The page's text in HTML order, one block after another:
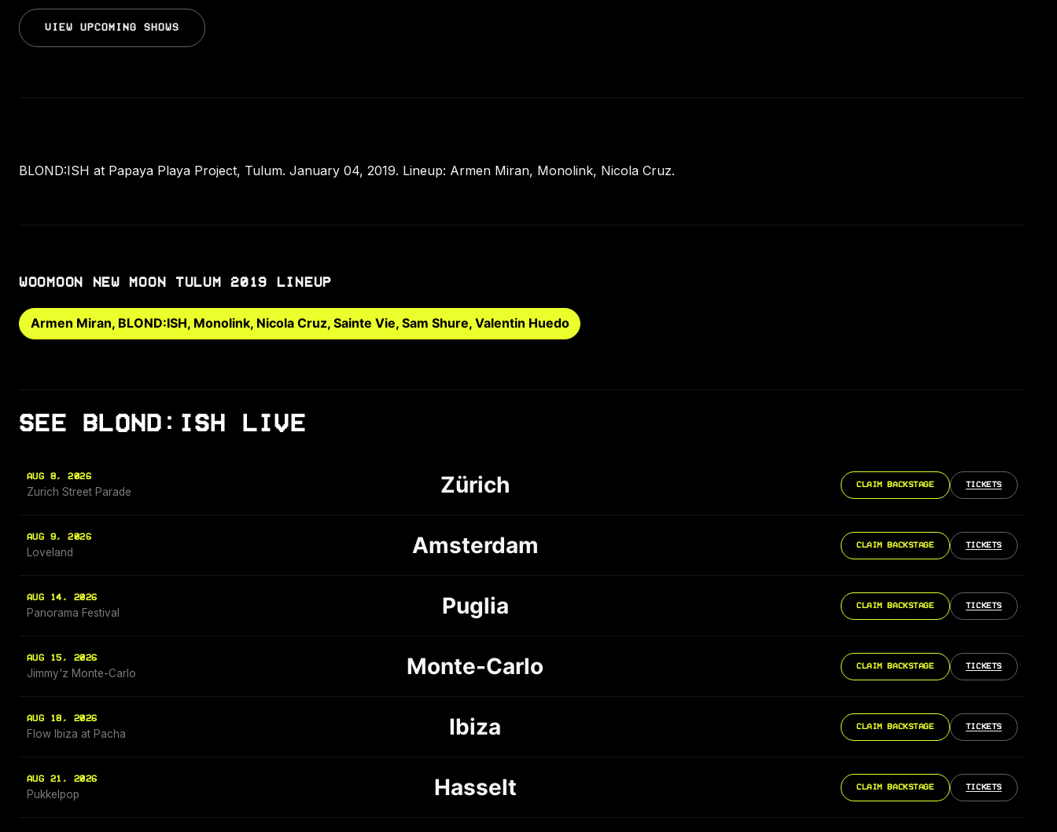
VIEW UPCOMING SHOWS
BLOND:ISH at Papaya Playa Project, Tulum. January 04, 2019. Lineup: Armen Miran, Monolink, Nicola Cruz.
WOOMOON NEW MOON TULUM 2019 LINEUP
Armen Miran, BLOND:ISH, Monolink, Nicola Cruz, Sainte Vie, Sam Shure, Valentin Huedo
SEE BLOND:ISH LIVE
AUG 8, 2026
Zurich Street Parade Zürich CLAIM BACKSTAGE TICKETS
AUG 9, 2026
Loveland Amsterdam CLAIM BACKSTAGE TICKETS
AUG 14, 2026
Panorama Festival Puglia CLAIM BACKSTAGE TICKETS
AUG 15, 2026
Jimmy'z Monte-Carlo Monte-Carlo CLAIM BACKSTAGE TICKETS
AUG 18, 2026
Flow Ibiza at Pacha Ibiza CLAIM BACKSTAGE TICKETS
AUG 21, 2026
Pukkelpop Hasselt CLAIM BACKSTAGE TICKETS